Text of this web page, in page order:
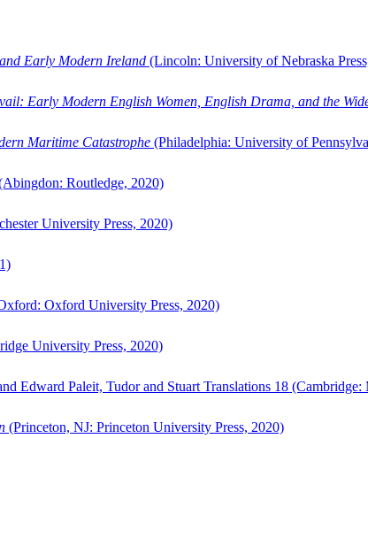
Early Modern Ireland (Lincoln: University of Nebraska
Early Modern English Women, English Drama, and the
Maritime Catastrophe (Philadelphia: University of
Routledge, 2020)
University Press, 2020)
Oxford University Press, 2020)
University Press, 2020)
Edward Paleit, Tudor and Stuart Translations 18
(Princeton, NJ: Princeton University Press, 2020)